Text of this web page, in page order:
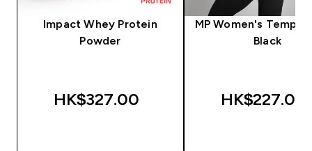
Impact Whey Protein
Powder
HK$327.00‎
MP Women's Tempo
Black
HK$227.00‎